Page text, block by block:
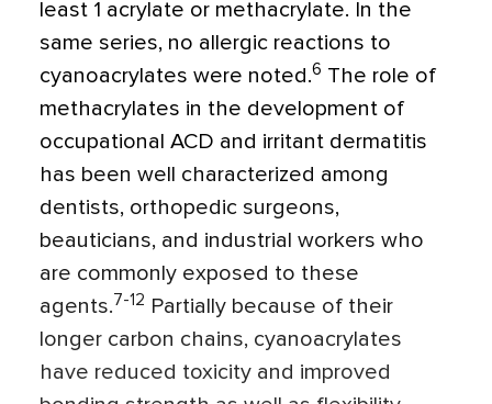
least 1 acrylate or methacrylate. In the
same series, no allergic reactions to
cyanoacrylates were noted.6 The role of
methacrylates in the development of
occupational ACD and irritant dermatitis
has been well characterized among
dentists, orthopedic surgeons,
beauticians, and industrial workers who
are commonly exposed to these
agents.7-12 Partially because of their
longer carbon chains, cyanoacrylates
have reduced toxicity and improved